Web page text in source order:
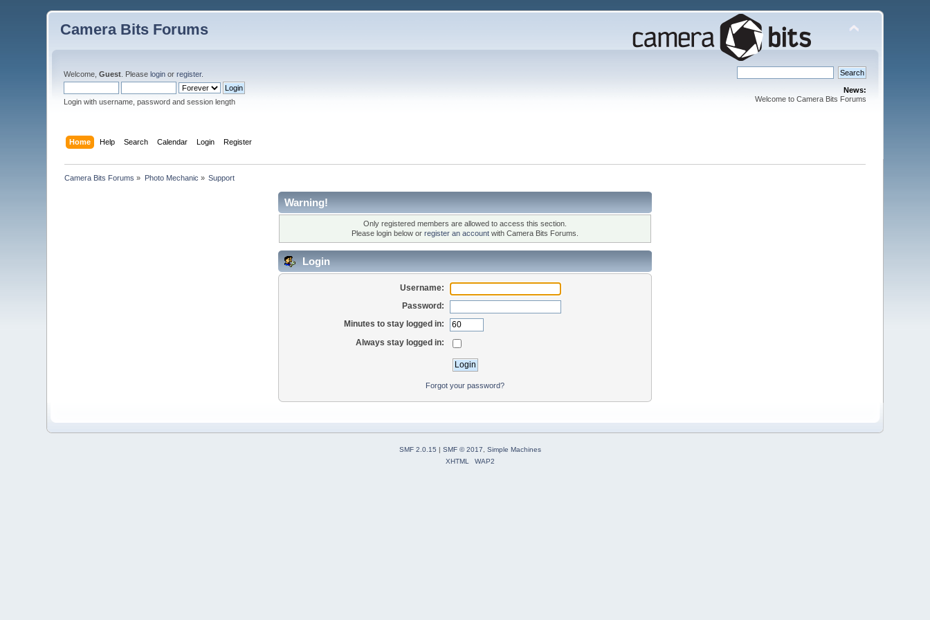
Camera Bits Forums
Welcome,Guest . Pleaselogin orregister.
Login with username, password and session length
News:
Welcome to Camera Bits Forums
Home Help Search Calendar Login Register
Camera Bits Forums » Photo Mechanic » Support
Warning!
Only registered members are allowed to access this section.
Please login below or register an account with Camera Bits Forums.
Login
Username:
Password:
Minutes to stay logged in:
Always stay logged in:
Forgot your password?
SMF 2.0.15 | SMF © 2017
Simple Machines
XHTML
WAP2